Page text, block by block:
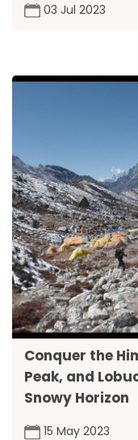
03 Jul 2023
Conquer the
Peak, and
Snowy Horizon
15 May 2023